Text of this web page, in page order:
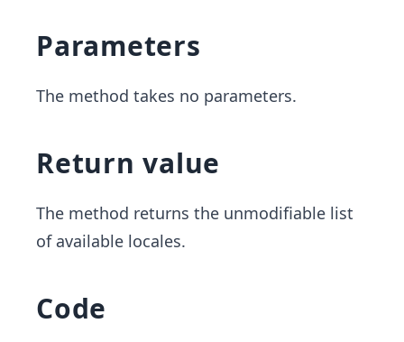
Parameters
The method takes no parameters.
Return value
The method returns the unmodifiable list
of available locales.
Code